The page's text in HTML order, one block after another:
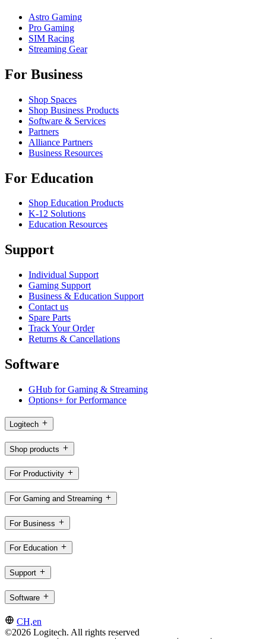
Astro Gaming
Pro Gaming
SIM Racing
Streaming Gear
For Business
Shop Spaces
Shop Business Products
Software & Services
Partners
Alliance Partners
Business Resources
For Education
Shop Education Products
K-12 Solutions
Education Resources
Support
Individual Support
Gaming Support
Business & Education Support
Contact us
Spare Parts
Track Your Order
Returns & Cancellations
Software
GHub for Gaming & Streaming
Options+ for Performance
Logitech
Shop products
For Productivity
For Gaming and Streaming
For Business
For Education
Support
Software
CH,en
©2026 Logitech. All rights reserved